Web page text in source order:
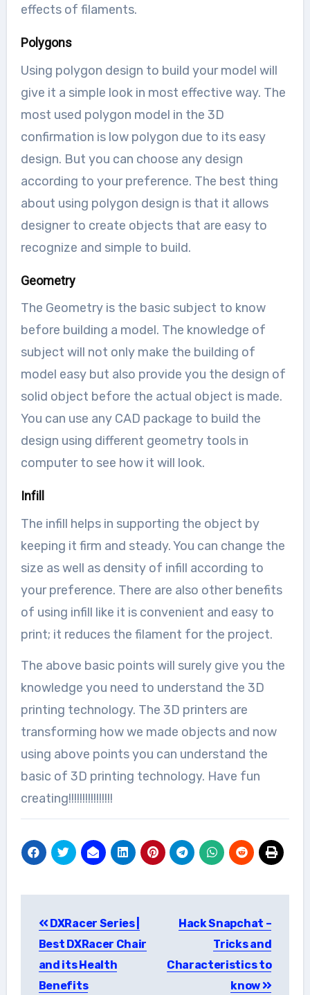
effects of filaments.
Polygons
Using polygon design to build your model will
give it a simple look in most effective way. The
most used polygon model in the 3D
confirmation is low polygon due to its easy
design. But you can choose any design
according to your preference. The best thing
about using polygon design is that it allows
designer to create objects that are easy to
recognize and simple to build.
Geometry
The Geometry is the basic subject to know
before building a model. The knowledge of
subject will not only make the building of
model easy but also provide you the design of
solid object before the actual object is made.
You can use any CAD package to build the
design using different geometry tools in
computer to see how it will look.
Infill
The infill helps in supporting the object by
keeping it firm and steady. You can change the
size as well as density of infill according to
your preference. There are also other benefits
of using infill like it is convenient and easy to
print; it reduces the filament for the project.
The above basic points will surely give you the
knowledge you need to understand the 3D
printing technology. The 3D printers are
transforming how we made objects and now
using above points you can understand the
basic of 3D printing technology. Have fun
creating!!!!!!!!!!!!!!!!
navigation
DXRacer Series |
Best DXRacer Chair
and its Health
Benefits
Hack Snapchat –
Tricks and
Characteristics to
know